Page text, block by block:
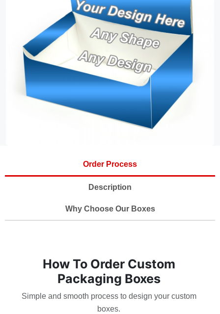
Order Process
Description
Why Choose Our Boxes
How To Order Custom
Packaging Boxes
Simple and smooth process to design your custom
boxes.